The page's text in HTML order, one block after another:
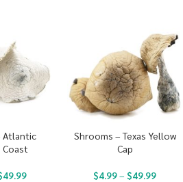
Atlantic
Coast
49.99
Shrooms – Texas Yellow
Cap
$4.99– $49.99